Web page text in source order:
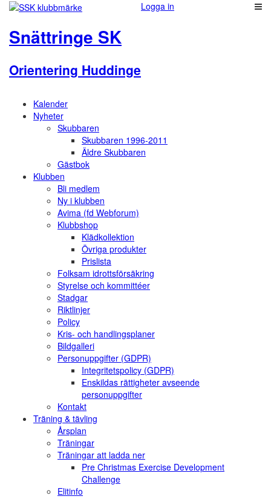
Logga in
Snättringe SK
Orientering Huddinge
Kalender
Nyheter
Skubbaren
Skubbaren 1996-2011
Äldre Skubbaren
Gästbok
Klubben
Bli medlem
Ny i klubben
Avima (fd Webforum)
Klubbshop
Klädkollektion
Övriga produkter
Prislista
Folksam idrottsförsäkring
Styrelse och kommittéer
Stadgar
Riktlinjer
Policy
Kris- och handlingsplaner
Bildgalleri
Personuppgifter (GDPR)
Integritetspolicy (GDPR)
Enskildas rättigheter avseende
personuppgifter
Kontakt
Träning & tävling
Årsplan
Träningar
Träningar att ladda ner
Pre Christmas Exercise Development
Challenge
Elitinfo